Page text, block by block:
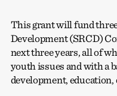
This grant will fund
Development (SRCD)
next three years, all of
youth issues and with a
development,